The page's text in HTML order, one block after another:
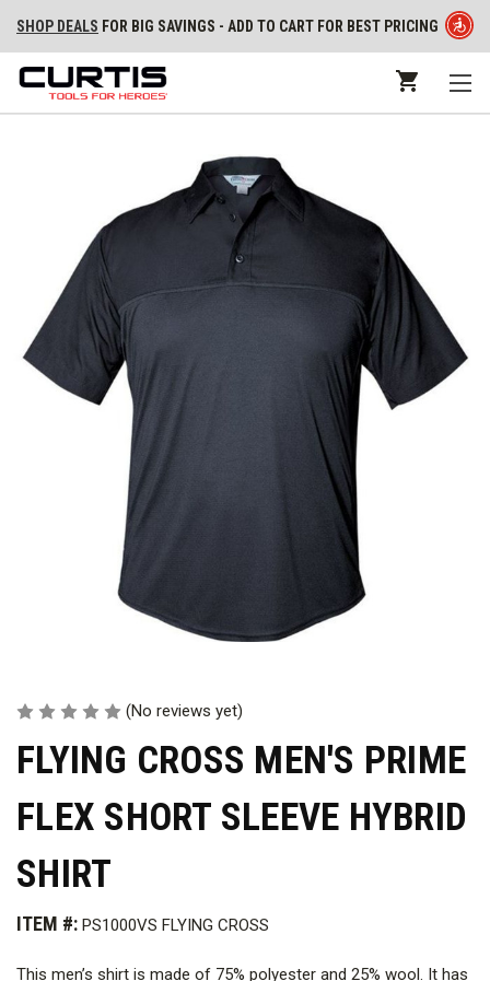
SHOP DEALS FOR BIG SAVINGS - ADD TO CART FOR BEST PRICING
(No reviews yet)
FLYING CROSS MEN'S PRIME
FLEX SHORT SLEEVE HYBRID
SHIRT
ITEM #: PS1000VS FLYING CROSS
This men’s shirt is made of 75% polyester and 25% wool. It has